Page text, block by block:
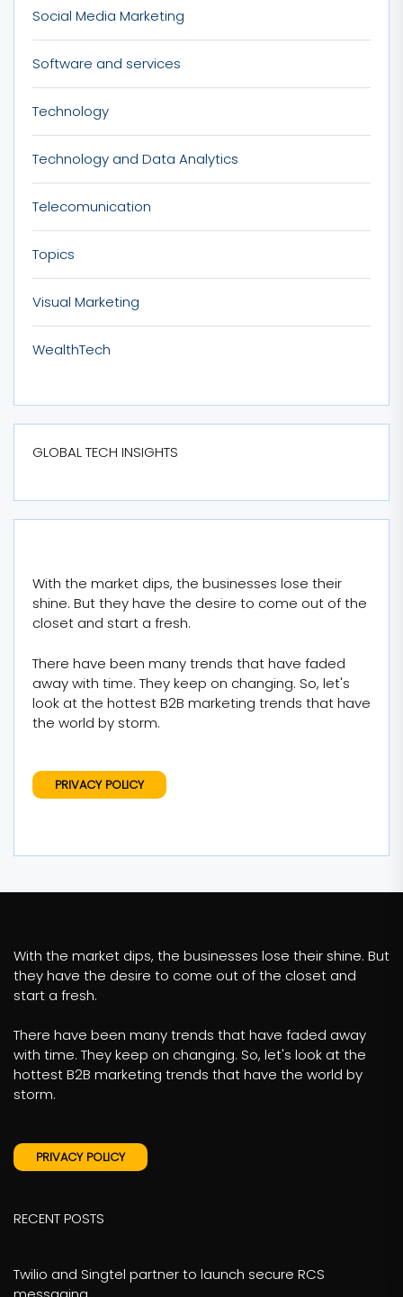
Social Media Marketing
Software and services
Technology
Technology and Data Analytics
Telecomunication
Topics
Visual Marketing
WealthTech
GLOBAL TECH INSIGHTS
With the market dips, the businesses lose their
shine. But they have the desire to come out of the
closet and start a fresh.
There have been many trends that have faded
away with time. They keep on changing. So, let's
look at the hottest B2B marketing trends that have
the world by storm.
PRIVACY POLICY
With the market dips, the businesses lose their shine. But
they have the desire to come out of the closet and
start a fresh.
There have been many trends that have faded away
with time. They keep on changing. So, let's look at the
hottest B2B marketing trends that have the world by
storm.
PRIVACY POLICY
RECENT POSTS
Twilio and Singtel partner to launch secure RCS